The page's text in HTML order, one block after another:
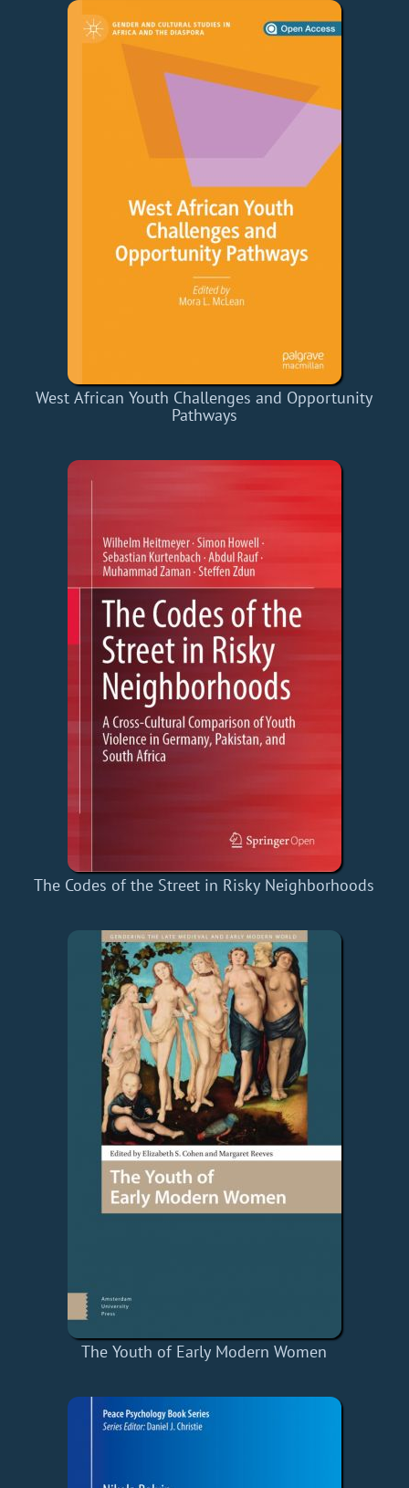
West African Youth Challenges and Opportunity
Pathways
The Codes of the Street in Risky Neighborhoods
The Youth of Early Modern Women